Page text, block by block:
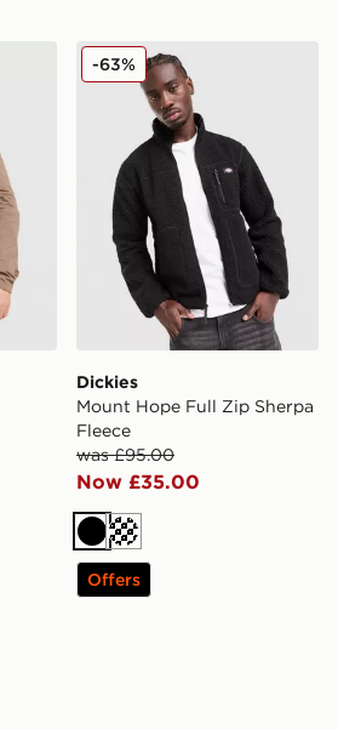
Zip GiletDickies Mount Hope Full
Dickies
Mount Hope Full Zip Sherpa
Fleece
was £95.00
Now £35.00
-63%
BlackCream
Offers